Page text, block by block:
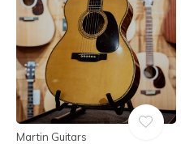
Martin Guitars